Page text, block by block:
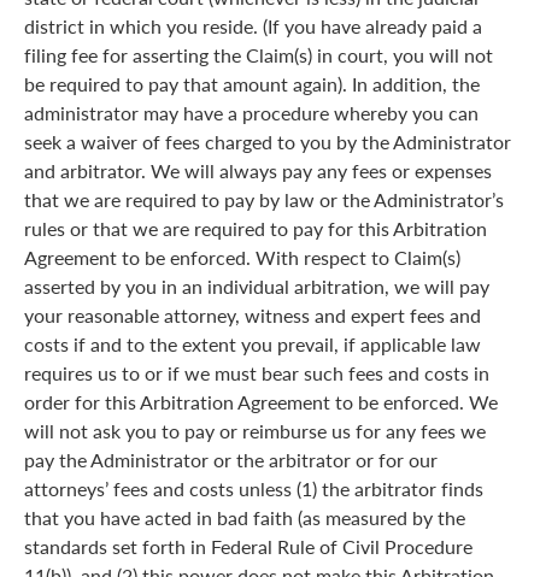
district in which you reside. (If you have already paid a
filing fee for asserting the Claim(s) in court, you will not
be required to pay that amount again). In addition, the
administrator may have a procedure whereby you can
seek a waiver of fees charged to you by the Administrator
and arbitrator. We will always pay any fees or expenses
that we are required to pay by law or the Administrator’s
rules or that we are required to pay for this Arbitration
Agreement to be enforced. With respect to Claim(s)
asserted by you in an individual arbitration, we will pay
your reasonable attorney, witness and expert fees and
costs if and to the extent you prevail, if applicable law
requires us to or if we must bear such fees and costs in
order for this Arbitration Agreement to be enforced. We
will not ask you to pay or reimburse us for any fees we
pay the Administrator or the arbitrator or for our
attorneys’ fees and costs unless (1) the arbitrator finds
that you have acted in bad faith (as measured by the
standards set forth in Federal Rule of Civil Procedure